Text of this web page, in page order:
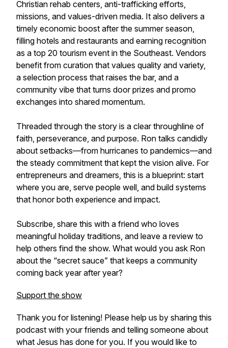
Christian rehab centers, anti-trafficking efforts,
missions, and values-driven media. It also delivers a
timely economic boost after the summer season,
filling hotels and restaurants and earning recognition
as a top 20 tourism event in the Southeast. Vendors
benefit from curation that values quality and variety,
a selection process that raises the bar, and a
community vibe that turns door prizes and promo
exchanges into shared momentum.
Threaded through the story is a clear throughline of
faith, perseverance, and purpose. Ron talks candidly
about setbacks—from hurricanes to pandemics—and
the steady commitment that kept the vision alive. For
entrepreneurs and dreamers, this is a blueprint: start
where you are, serve people well, and build systems
that honor both experience and impact.
Subscribe, share this with a friend who loves
meaningful holiday traditions, and leave a review to
help others find the show. What would you ask Ron
about the “secret sauce” that keeps a community
coming back year after year?
Support the show
Thank you for listening! Please help us by sharing this
podcast with your friends and telling someone about
what Jesus has done for you. If you would like to